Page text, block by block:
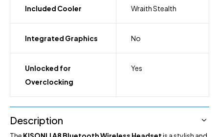
Included Cooler Wraith Stealth
Integrated Graphics No
Unlocked for
Overclocking
Yes
Description